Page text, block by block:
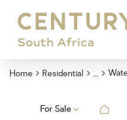
Home Residential ...
For Sale